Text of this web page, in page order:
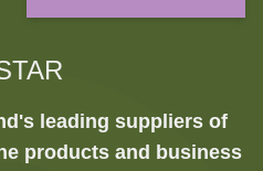
leading suppliers of
products and business